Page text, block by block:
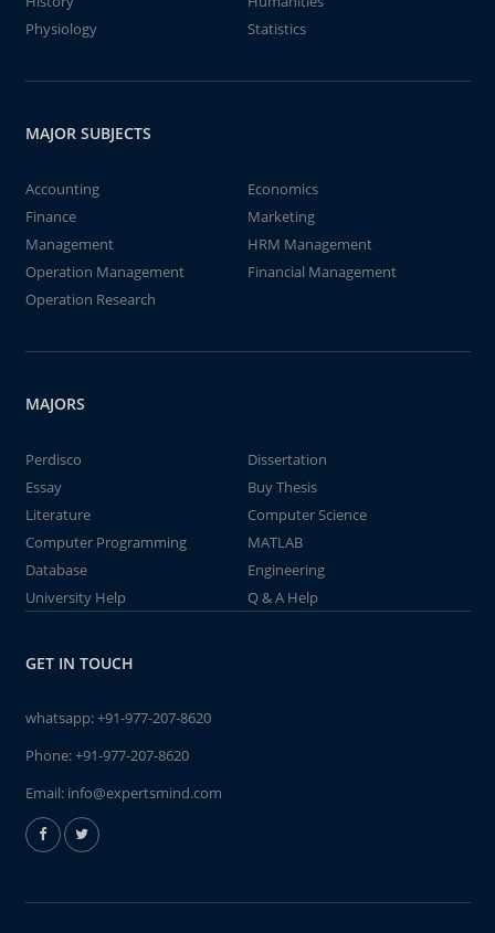
Physiology
Statistics
MAJOR SUBJECTS
Accounting
Economics
Finance
Marketing
Management
HRM Management
Operation Management
Financial Management
Operation Research
MAJORS
Perdisco
Dissertation
Essay
Buy Thesis
Literature
Computer Science
Computer Programming
MATLAB
Database
Engineering
University Help
Q & A Help
GET IN TOUCH
whatsapp:+91-977-207-8620
Phone:+91-977-207-8620
Email: info@expertsmind.com